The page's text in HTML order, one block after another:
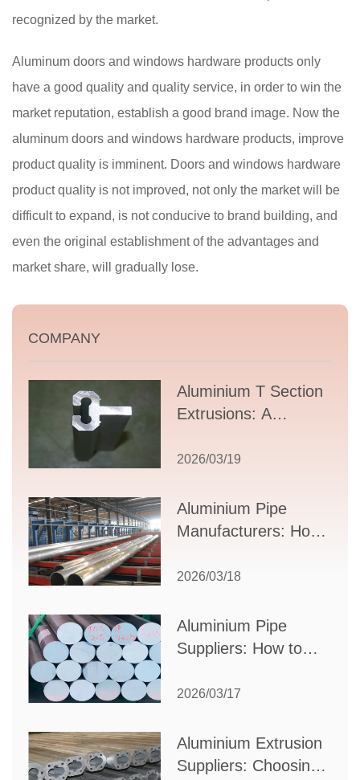
recognized by the market.
Aluminum doors and windows hardware products only
have a good quality and quality service, in order to win the
market reputation, establish a good brand image. Now the
aluminum doors and windows hardware products, improve
product quality is imminent. Doors and windows hardware
product quality is not improved, not only the market will be
difficult to expand, is not conducive to brand building, and
even the original establishment of the advantages and
market share, will gradually lose.
COMPANY
Aluminium T Section
Extrusions: A
Guide to Design,
Supplier Selection
2026/03/19
Aluminium Pipe
Manufacturers: How
Partner for Your
2026/03/18
Aluminium Pipe
Suppliers: How to
Partner for Your
2026/03/17
Aluminium Extrusion
Suppliers: Choosing